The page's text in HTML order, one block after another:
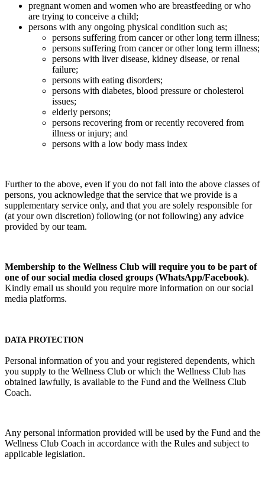
pregnant women and women who are breastfeeding or who
are trying to conceive a child;
persons with any ongoing physical condition such as;
persons suffering from cancer or other long term illness;
persons suffering from cancer or other long term illness;
persons with liver disease, kidney disease, or renal
failure;
persons with eating disorders;
persons with diabetes, blood pressure or cholesterol
issues;
elderly persons;
persons recovering from or recently recovered from
illness or injury; and
persons with a low body mass index
Further to the above, even if you do not fall into the above classes of
persons, you acknowledge that the service that we provide is a
supplementary service only, and that you are solely responsible for
(at your own discretion) following (or not following) any advice
provided by our team.
Membership to the Wellness Club will require you to be part of
one of our social media closed groups (WhatsApp/Facebook).
Kindly email us should you require more information on our social
media platforms.
DATA PROTECTION
Personal information of you and your registered dependents, which
you supply to the Wellness Club or which the Wellness Club has
obtained lawfully, is available to the Fund and the Wellness Club
Coach.
Any personal information provided will be used by the Fund and the
Wellness Club Coach in accordance with the Rules and subject to
applicable legislation.